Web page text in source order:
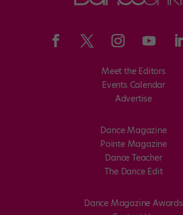
Meet the Editors
Events Calendar
Advertise
Dance Magazine
Pointe Magazine
Dance Teacher
The Dance Edit
Dance Magazine Awards